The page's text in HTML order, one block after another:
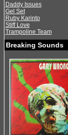
Daddy Issues
Gel Set
Ruby Karinto
Stiff Love
Trampoline Team
Breaking Sounds